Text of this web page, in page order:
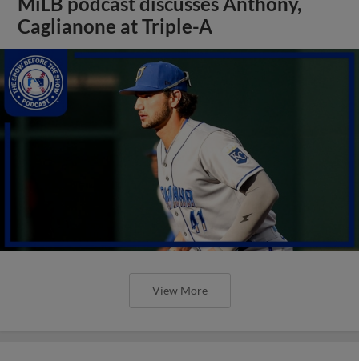
Caglianone at Triple-A
View More